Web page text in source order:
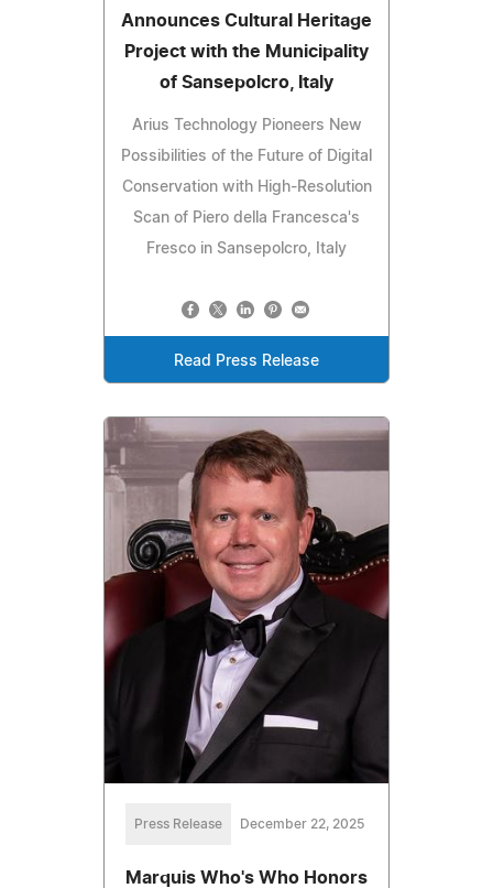
Announces Cultural Heritage
Project with the Municipality
of Sansepolcro, Italy
Arius Technology Pioneers New
Possibilities of the Future of Digital
Conservation with High-Resolution
Scan of Piero della Francesca's
Fresco in Sansepolcro, Italy
Read Press Release
Press Release December 22, 2025
Marquis Who's Who Honors